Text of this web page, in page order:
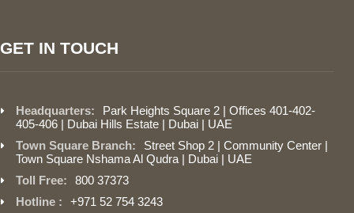
GET IN TOUCH
Headquarters:
Park Heights Square 2 | Offices 401-402-
405-406 | Dubai Hills Estate | Dubai | UAE
Town Square Branch:
Street Shop 2 | Community Center |
Town Square Nshama Al Qudra | Dubai | UAE
Toll Free:
800 37373
Hotline :
+971 52 754 3243